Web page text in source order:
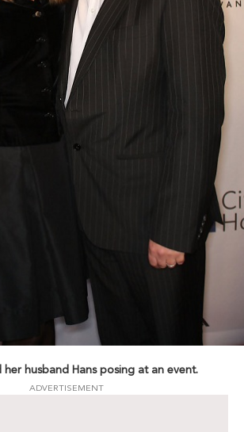
her husband Hans posing at an event.
ADVERTISEMENT